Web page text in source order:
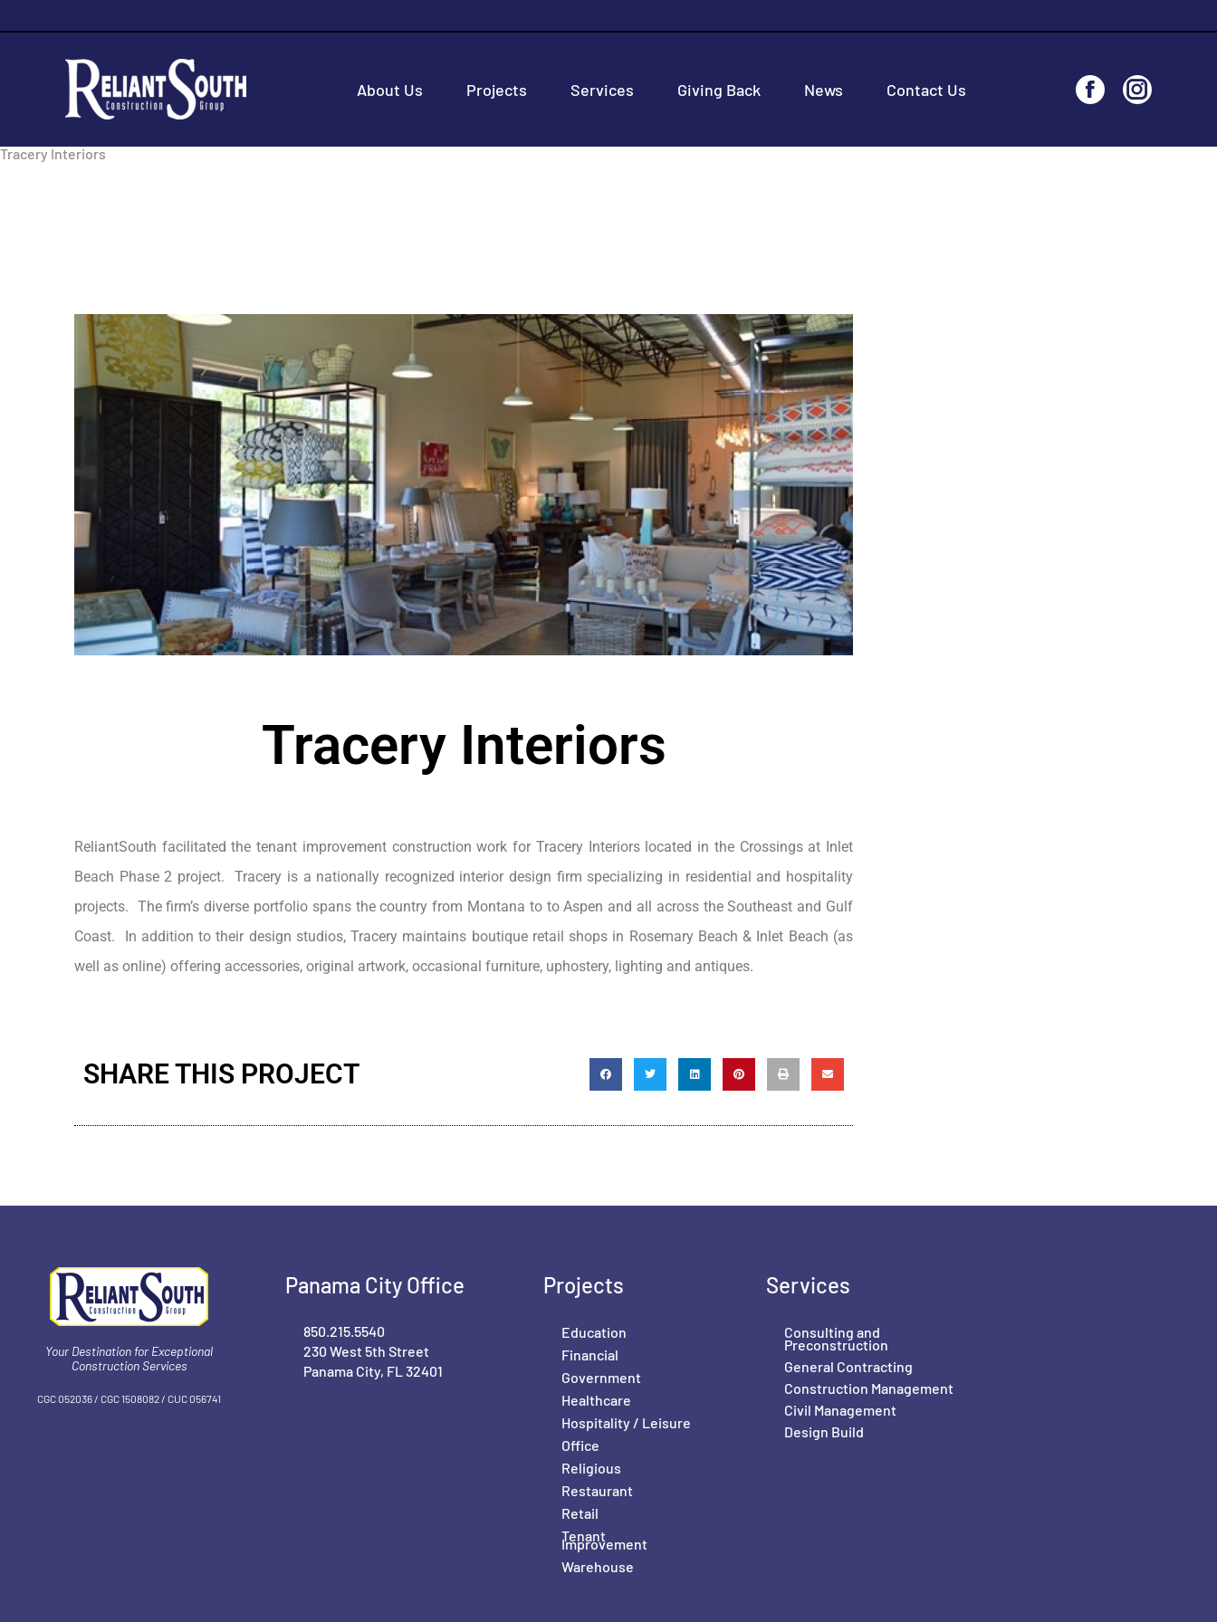
About Us Projects Services Giving Back News Contact Us
Tracery Interiors
Tracery Interiors
ReliantSouth facilitated the tenant improvement construction work for Tracery Interiors located in the Crossings at Inlet
Beach Phase 2 project. Tracery is a nationally recognized interior design firm specializing in residential and hospitality
projects. The firm’s diverse portfolio spans the country from Montana to to Aspen and all across the Southeast and Gulf
Coast. In addition to their design studios, Tracery maintains boutique retail shops in Rosemary Beach & Inlet Beach (as
well as online) offering accessories, original artwork, occasional furniture, uphostery, lighting and antiques.
SHARE THIS PROJECT
Your Destination for Exceptional
Construction Services
CGC 052036 / CGC 1‍508082 / CUC 056741
Panama City Office
850.215.5540
230 West 5th Street
Panama City, FL 32401
Projects
Education
Financial
Government
Healthcare
Hospitality / Leisure
Office
Religious
Restaurant
Retail
Tenant
Improvement
Warehouse
Services
Consulting and
Preconstruction
General Contracting
Construction Management
Civil Management
Design Build